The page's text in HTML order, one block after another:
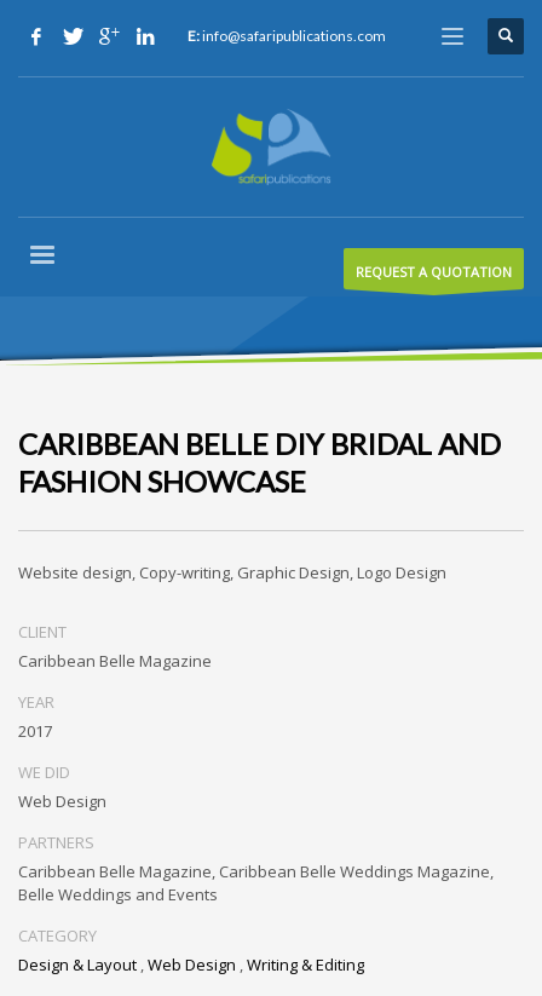
E:info@safaripublications.com
REQUEST A QUOTATION
CARIBBEAN BELLE DIY BRIDAL AND
FASHION SHOWCASE
Website design, Copy-writing, Graphic Design, Logo Design
CLIENT
Caribbean Belle Magazine
YEAR
2017
WE DID
Web Design
PARTNERS
Caribbean Belle Magazine, Caribbean Belle Weddings Magazine,
Belle Weddings and Events
CATEGORY
Design & Layout ,Web Design ,Writing & Editing